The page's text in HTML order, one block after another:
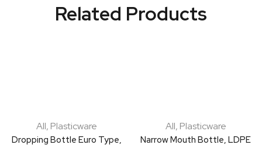
Related Products
All, Plasticware
Dropping Bottle Euro Type,
All, Plasticware
Narrow Mouth Bottle, LDPE